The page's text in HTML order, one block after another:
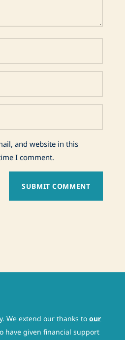
and website in this
I comment.
SUBMIT COMMENT
We extend our thanks toour
have given financial support